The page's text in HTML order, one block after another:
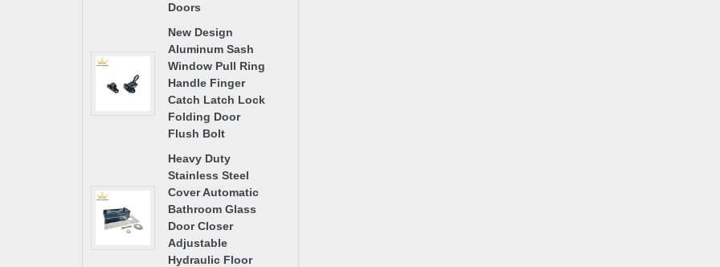
Doors
New Design
Aluminum Sash
Window Pull Ring
Handle Finger
Catch Latch Lock
Folding Door
Flush Bolt
Heavy Duty
Stainless Steel
Cover Automatic
Bathroom Glass
Door Closer
Adjustable
Hydraulic Floor